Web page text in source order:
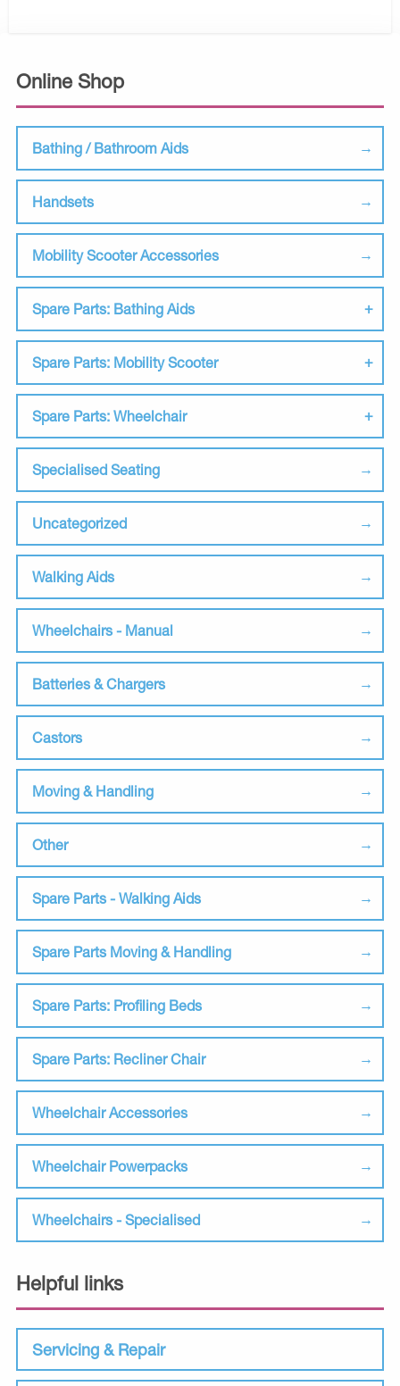
Online Shop
Bathing / Bathroom Aids
Handsets
Mobility Scooter Accessories
Spare Parts: Bathing Aids
Spare Parts: Mobility Scooter
Spare Parts: Wheelchair
Specialised Seating
Uncategorized
Walking Aids
Wheelchairs - Manual
Batteries & Chargers
Castors
Moving & Handling
Other
Spare Parts - Walking Aids
Spare Parts Moving & Handling
Spare Parts: Profiling Beds
Spare Parts: Recliner Chair
Wheelchair Accessories
Wheelchair Powerpacks
Wheelchairs - Specialised
Helpful links
Servicing & Repair